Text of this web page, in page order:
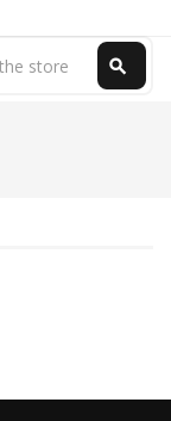
search